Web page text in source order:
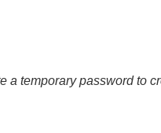
a temporary password to